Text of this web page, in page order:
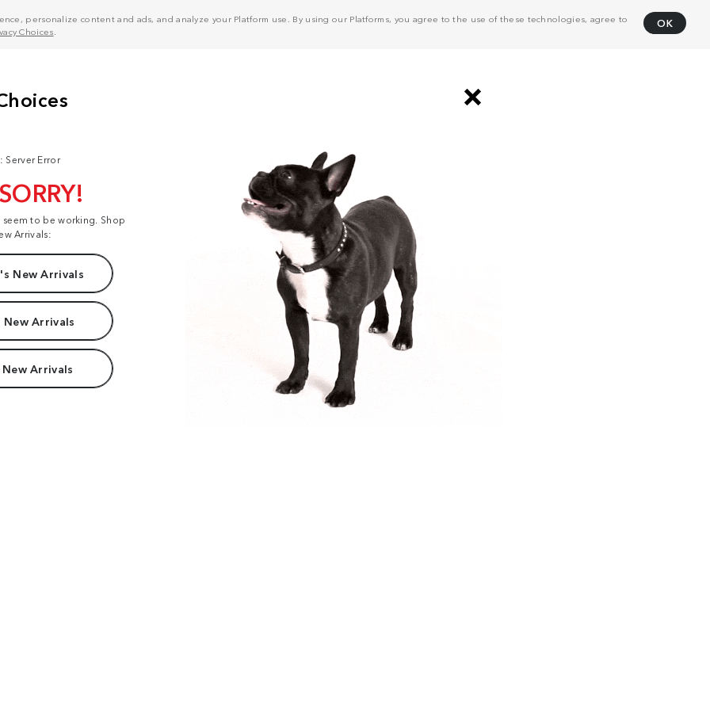
personalize content and ads, and analyze your Platform use. By using our Platforms, you agree to the use of these technologies, agree to
Choices
OK
Server Error
to be working. Shop
Arrivals:
New Arrivals
New Arrivals
Arrivals